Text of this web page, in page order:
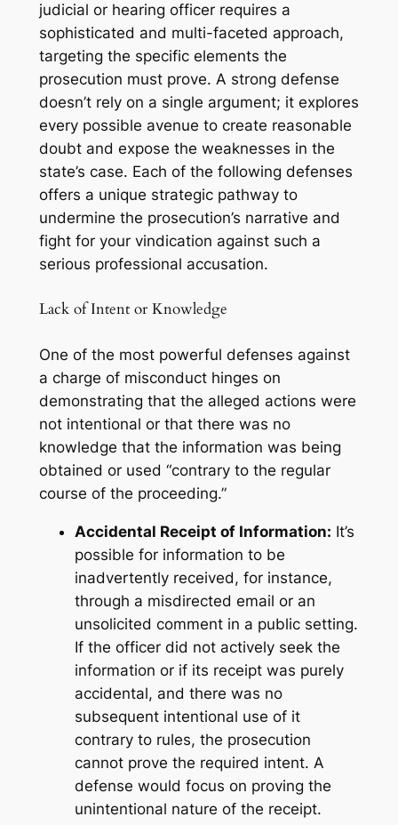
judicial or hearing officer requires a
sophisticated and multi-faceted approach,
targeting the specific elements the
prosecution must prove. A strong defense
doesn’t rely on a single argument; it explores
every possible avenue to create reasonable
doubt and expose the weaknesses in the
state’s case. Each of the following defenses
offers a unique strategic pathway to
undermine the prosecution’s narrative and
fight for your vindication against such a
serious professional accusation.
Lack of Intent or Knowledge
One of the most powerful defenses against
a charge of misconduct hinges on
demonstrating that the alleged actions were
not intentional or that there was no
knowledge that the information was being
obtained or used “contrary to the regular
course of the proceeding.”
Accidental Receipt of Information: It’s
possible for information to be
inadvertently received, for instance,
through a misdirected email or an
unsolicited comment in a public setting.
If the officer did not actively seekthe
information or if its receipt was purely
accidental, and there was no
subsequent intentional use of it
contrary to rules, the prosecution
cannot prove the required intent. A
defense would focus on proving the
unintentional nature of the receipt.